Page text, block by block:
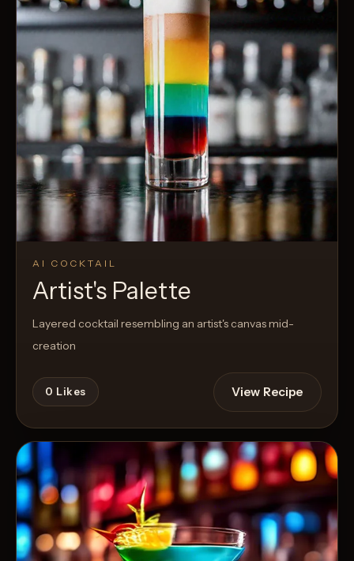
AI COCKTAIL
Artist's Palette
Layered cocktail resembling an artist's canvas mid-
creation
0 Likes View Recipe